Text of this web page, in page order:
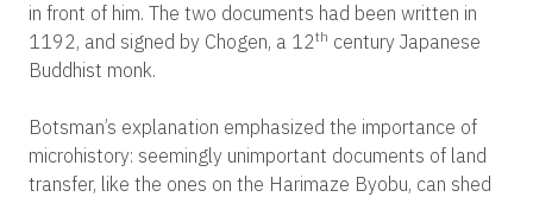
in front of him. The two documents had been written in
1192, and signed by Chogen, a 12th century Japanese
Buddhist monk.
Botsman’s explanation emphasized the importance of
microhistory: seemingly unimportant documents of land
transfer, like the ones on the Harimaze Byobu, can shed